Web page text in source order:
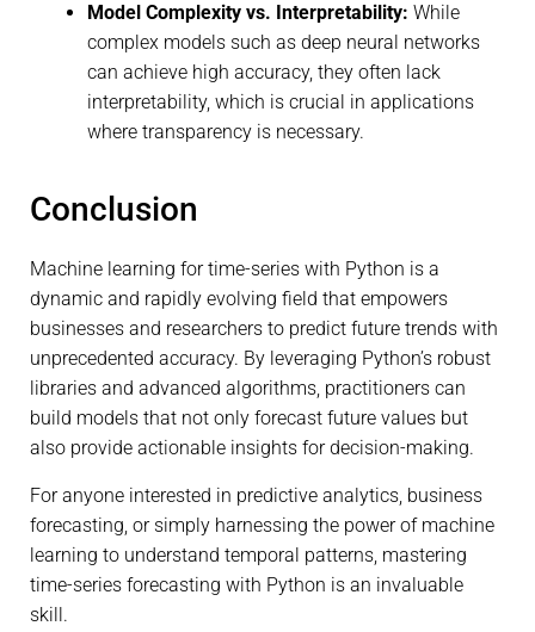
Model Complexity vs. Interpretability: While
complex models such as deep neural networks
can achieve high accuracy, they often lack
interpretability, which is crucial in applications
where transparency is necessary.
Conclusion
Machine learning for time-series with Python is a
dynamic and rapidly evolving field that empowers
businesses and researchers to predict future trends with
unprecedented accuracy. By leveraging Python’s robust
libraries and advanced algorithms, practitioners can
build models that not only forecast future values but
also provide actionable insights for decision-making.
For anyone interested in predictive analytics, business
forecasting, or simply harnessing the power of machine
learning to understand temporal patterns, mastering
time-series forecasting with Python is an invaluable
skill.